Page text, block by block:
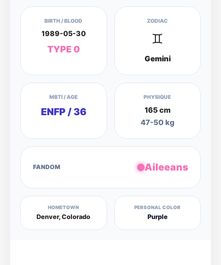
BIRTH / BLOOD
1989-05-30
TYPE 0
ZODIAC
♊
Gemini
MBTI / AGE
ENFP / 36
PHYSIQUE
165 cm
47-50 kg
FANDOM Aileeans
HOMETOWN
Denver, Colorado
PERSONAL COLOR
Purple